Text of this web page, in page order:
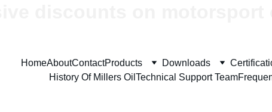
HomeAboutContactProducts Downloads
History Of Millers Oil Technical Support Team